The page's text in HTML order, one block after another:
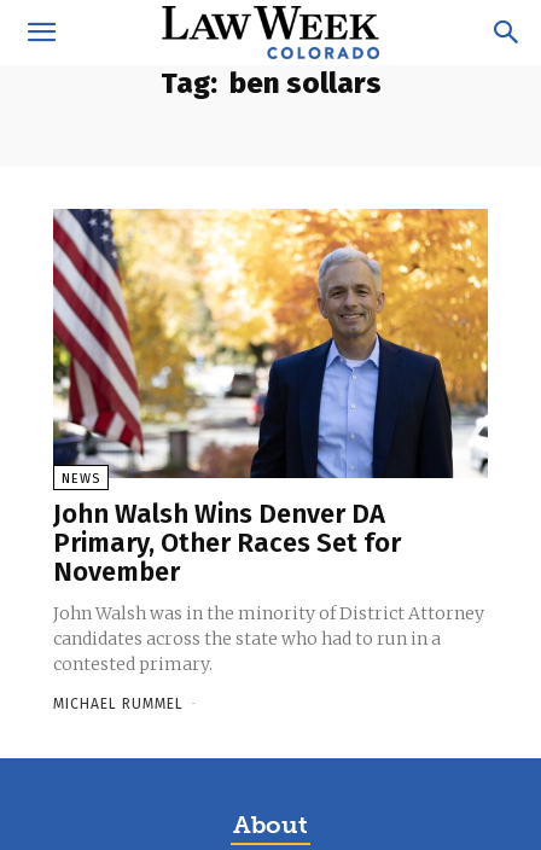
Tag: ben sollars
NEWS
John Walsh Wins Denver DA
Primary, Other Races Set for
November
John Walsh was in the minority of District Attorney
candidates across the state who had to run in a
contested primary.
MICHAEL RUMMEL -
About